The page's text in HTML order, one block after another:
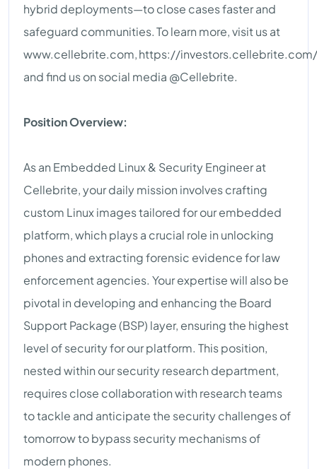
hybrid deployments—to close cases faster and
safeguard communities. To learn more, visit us at
www.cellebrite.com, https://
and find us on social media @Cellebrite.
Position Overview:
As an Embedded Linux & Security Engineer at
Cellebrite, your daily mission involves crafting
custom Linux images tailored for our embedded
platform, which plays a crucial role in unlocking
phones and extracting forensic evidence for law
enforcement agencies. Your expertise will also be
pivotal in developing and enhancing the Board
Support Package (BSP) layer, ensuring the highest
level of security for our platform. This position,
nested within our security research department,
requires close collaboration with research teams
to tackle and anticipate the security challenges of
tomorrow to bypass security mechanisms of
modern phones.